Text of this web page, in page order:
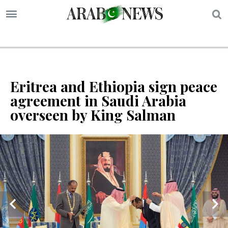
Eritrea and Ethiopia sign peace
agreement in Saudi Arabia
overseen by King Salman